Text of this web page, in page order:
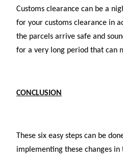
Customs clearance can be a
for your customs clearance in
the parcels arrive safe and
for a very long period that can
CONCLUSION
These six easy steps can be
implementing these changes